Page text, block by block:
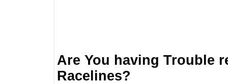
Are You having Trouble
Racelines?